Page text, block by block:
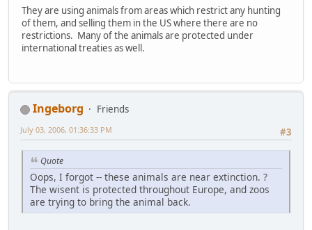
They are using animals from areas which restrict any hunting
of them, and selling them in the US where there are no
restrictions. Many of the animals are protected under
international treaties as well.
Ingeborg
Friends
#3
July 03, 2006, 01:36:33 PM
Quote
Oops, I forgot -- these animals are near extinction. ?
The wisent is protected throughout Europe, and zoos
are trying to bring the animal back.